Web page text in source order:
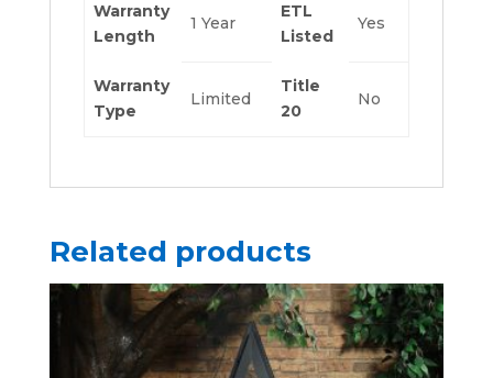
Warranty
Length
1 Year
ETL
Listed
Yes
Warranty
Type
Limited
Title
20
No
Related products